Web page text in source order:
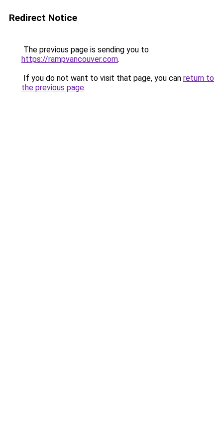
Redirect Notice
The previous page is sending you to
https://rampvancouver.com.
If you do not want to visit that page, you can return to
the previous page.